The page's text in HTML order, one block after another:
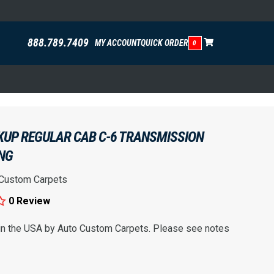
888.789.7409 MY ACCOUNTQUICK ORDER 0
REGULAR CAB C-6 TRANSMISSION
Carpets
0 Review
the USA by Auto Custom Carpets. Please see notes